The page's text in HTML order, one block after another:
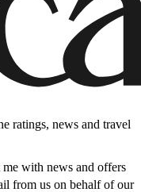
ratings, news and travel
me with news and offers
from us on behalf of our